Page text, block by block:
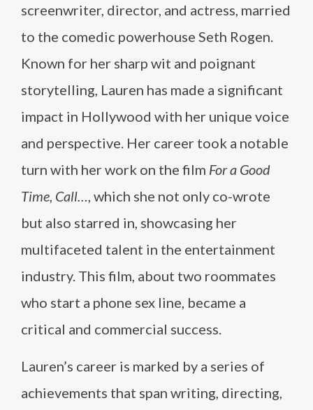
screenwriter, director, and actress, married
to the comedic powerhouse Seth Rogen.
Known for her sharp wit and poignant
storytelling, Lauren has made a significant
impact in Hollywood with her unique voice
and perspective. Her career took a notable
turn with her work on the film For a Good
Time, Call…, which she not only co-wrote
but also starred in, showcasing her
multifaceted talent in the entertainment
industry. This film, about two roommates
who start a phone sex line, became a
critical and commercial success.
Lauren’s career is marked by a series of
achievements that span writing, directing,